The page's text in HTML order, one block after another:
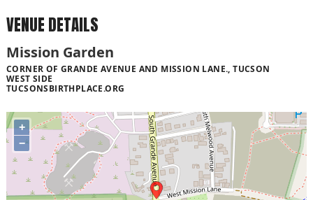
VENUE DETAILS
Mission Garden
CORNER OF GRANDE AVENUE AND MISSION LANE., TUCSON
WEST SIDE
TUCSONSBIRTHPLACE.ORG
+
−